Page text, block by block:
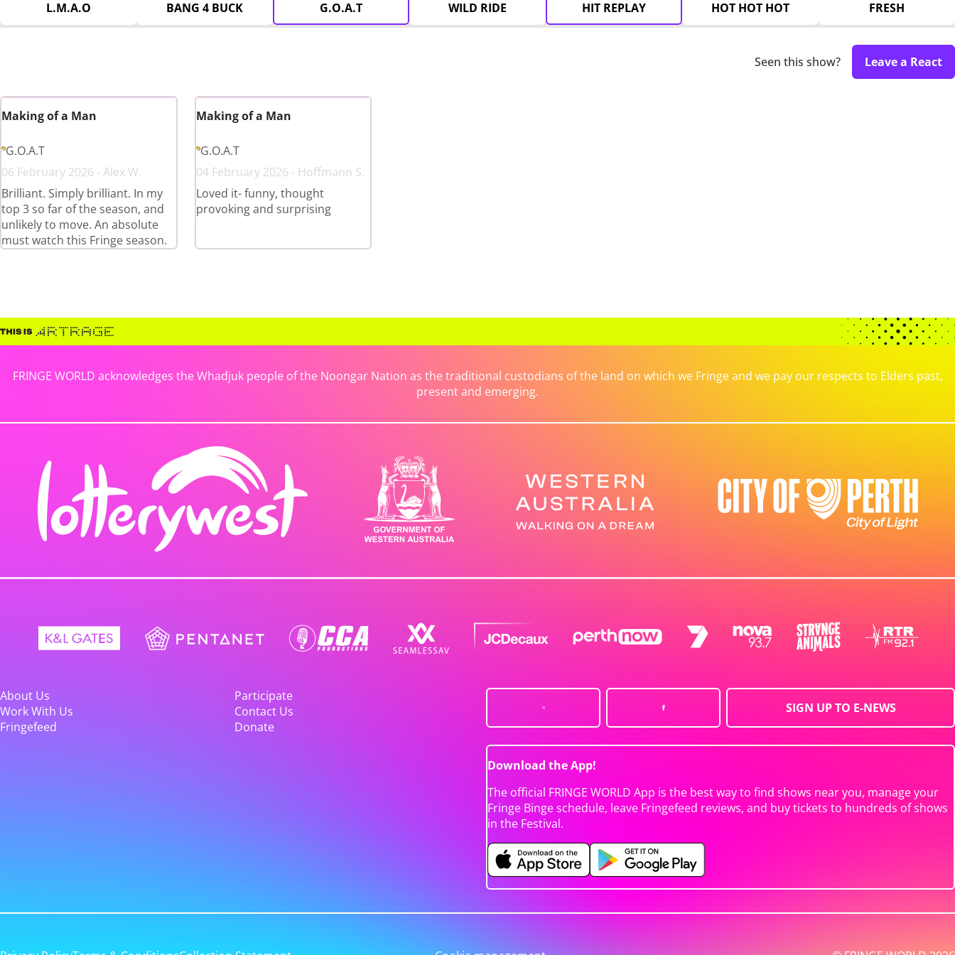
L.M.A.O BANG 4 BUCK G.O.A.T WILD RIDE HIT REPLAY HOT HOT HOT FRESH
Seen this show? Leave a React
Making of a Man
G.O.A.T
06 February 2026 - Alex W.
Brilliant. Simply brilliant. In my
top 3 so far of the season, and
unlikely to move. An absolute
must watch this Fringe season.
Making of a Man
G.O.A.T
04 February 2026 - Hoffmann S.
Loved it- funny, thought
provoking and surprising
FRINGE WORLD acknowledges the Whadjuk people of the Noongar Nation as the traditional custodians of the land on which we Fringe and we pay our respects to Elders past,
present and emerging.
About Us
Participate
Work With Us
Contact Us
Fringefeed
Donate
SIGN UP TO E-NEWS
Download the App!
The official FRINGE WORLD App is the best way to find shows near you, manage your
Fringe Binge schedule, leave Fringefeed reviews, and buy tickets to hundreds of shows
in the Festival.